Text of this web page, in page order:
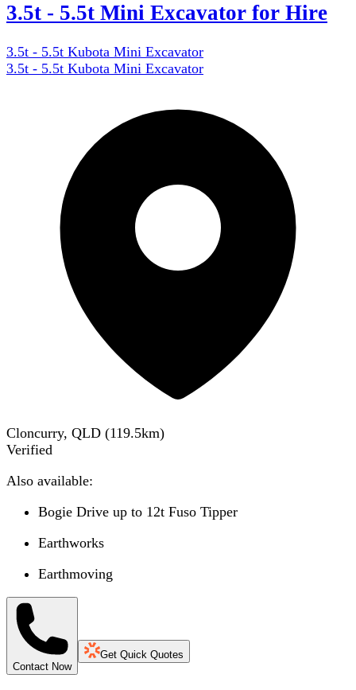
3.5t - 5.5t Mini Excavator for Hire
3.5t - 5.5t Kubota Mini Excavator
3.5t - 5.5t Kubota Mini Excavator
Cloncurry, QLD (119.5km)
Verified
Also available:
Bogie Drive up to 12t Fuso Tipper
Earthworks
Earthmoving
Contact Now
Get Quick Quotes